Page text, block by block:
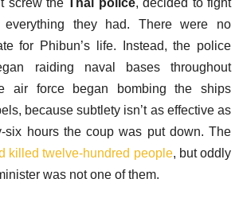
screw the Thai police, decided to fight
they had. There were no
for Phibun’s life. Instead, the police
raiding naval bases throughout
air force began bombing the ships
because subtlety isn’t as effective as
six hours the coup was put down. The
killed twelve-hundred people, but oddly
was not one of them.